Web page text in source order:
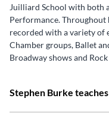
Juilliard School with both
Performance. Throughout
recorded with a variety of
Chamber groups, Ballet
Broadway shows and
Stephen Burke